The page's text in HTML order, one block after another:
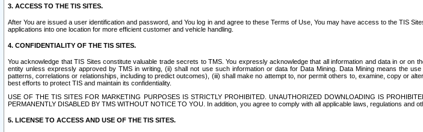
3. ACCESS TO THE TIS SITES.
After You are issued a user identification and password, and You log in and agree to these Terms of Use, You may have access to the TIS
applications into one location for more efficient customer and vehicle handling.
4. CONFIDENTIALITY OF THE TIS SITES.
You acknowledge that TIS Sites constitute valuable trade secrets to TMS. You expressly acknowledge that all information and data in or
entity unless expressly approved by TMS in writing, (ii) shall not use such information or data for Data Mining. Data Mining means the
patterns, correlations or relationships, including to predict outcomes), (iii) shall make no attempt to, nor permit others to, examine, copy or
best efforts to protect TIS and maintain its confidentiality.
USE OF THE TIS SITES FOR MARKETING PURPOSES IS STRICTLY PROHIBITED. UNAUTHORIZED DOWNLOADING IS
PERMANENTLY DISABLED BY TMS WITHOUT NOTICE TO YOU. In addition, you agree to comply with all applicable laws, regulations and
5. LICENSE TO ACCESS AND USE OF THE TIS SITES.